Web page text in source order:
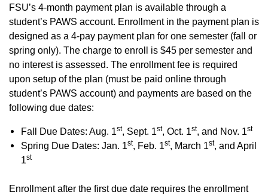
FSU’s 4-month payment plan is available through a
student’s PAWS account. Enrollment in the payment plan is
designed as a 4-pay payment plan for one semester (fall or
spring only). The charge to enroll is $45 per semester and
no interest is assessed. The enrollment fee is required
upon setup of the plan (must be paid online through
student’s PAWS account) and payments are based on the
following due dates:
Fall Due Dates: Aug. 1st, Sept. 1st, Oct. 1st, and Nov. 1st
Spring Due Dates: Jan. 1st, Feb. 1st, March 1st, and April
1st
Enrollment after the first due date requires the enrollment